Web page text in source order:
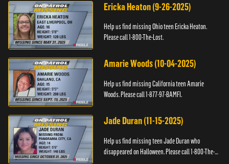
Ericka Heaton (9-26-2025)
Help us find missing Ohio teen Ericka Heaton.
Please call 1-800-The-Lost.
Amarie Woods (10-04-2025)
Help us find missing California teen Amarie
Woods. Please call 1-877-97-BAMFI.
Jade Duran (11-15-2025)
Help us find missing teen Jade Duran who
disappeared on Halloween. Please call 1-800-The-